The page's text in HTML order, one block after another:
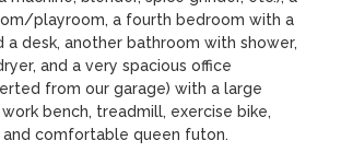
playroom, a fourth bedroom with a
a desk, another bathroom with shower,
and a very spacious office
from our garage) with a large
bench, treadmill, exercise bike,
comfortable queen futon.